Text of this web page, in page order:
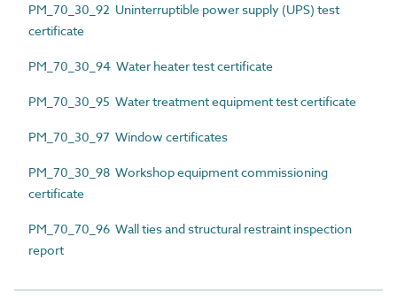
PM_70_30_92 Uninterruptible power supply (UPS) test
certificate
PM_70_30_94 Water heater test certificate
PM_70_30_95 Water treatment equipment test certificate
PM_70_30_97 Window certificates
PM_70_30_98 Workshop equipment commissioning
certificate
PM_70_70_96 Wall ties and structural restraint inspection
report